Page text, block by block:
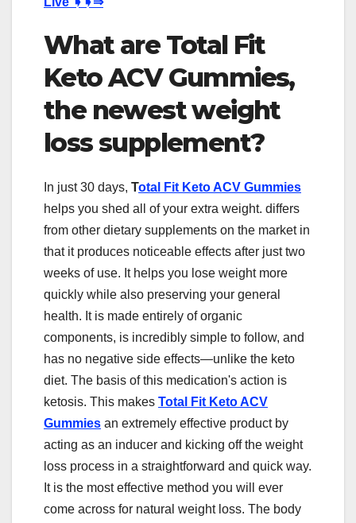
What are Total Fit
Keto ACV Gummies,
the newest weight
loss supplement?
In just 30 days, Total Fit Keto ACV Gummies
helps you shed all of your extra weight. differs
from other dietary supplements on the market in
that it produces noticeable effects after just two
weeks of use. It helps you lose weight more
quickly while also preserving your general
health. It is made entirely of organic
components, is incredibly simple to follow, and
has no negative side effects—unlike the keto
diet. The basis of this medication's action is
ketosis. This makes Total Fit Keto ACV
Gummies an extremely effective product by
acting as an inducer and kicking off the weight
loss process in a straightforward and quick way.
It is the most effective method you will ever
come across for natural weight loss. The body